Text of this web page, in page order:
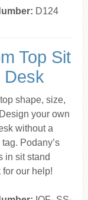
D124
Top Sit
Desk
shape, size,
your own
without a
Podany’s
in sit stand
for our help!